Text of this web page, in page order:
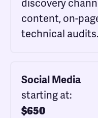
discovery
content, on-
technical audits.
Social Media
starting at:
$650